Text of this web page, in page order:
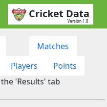
Cricket Data
Version 1.0
Matches
Players
Points
'Results' tab